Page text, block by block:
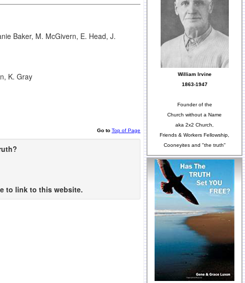
Baker, M. McGivern, E. Head, J.
K. Gray
Go to Top of Page
?
to link to this website.
William Irvine
1863-1947
Founder of the
Church without a Name
aka 2x2 Church,
Friends & Workers Fellowship,
Cooneyites and "the truth"